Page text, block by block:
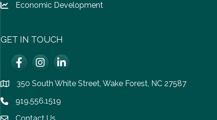
Lock icon
Economic Development
GET IN TOUCH
FacebookInstagramLinkedIn
location350 South White Street, Wake Forest, NC 27587
Phone icon
919.556.1519